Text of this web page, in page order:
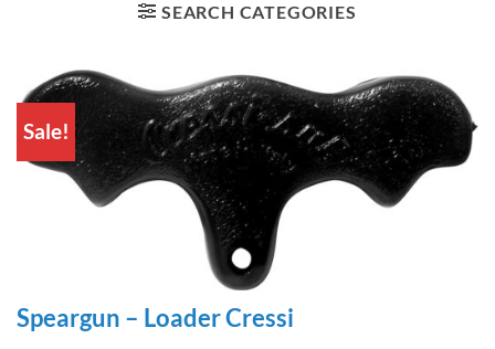
SEARCH CATEGORIES
Sale!
Speargun – Loader Cressi